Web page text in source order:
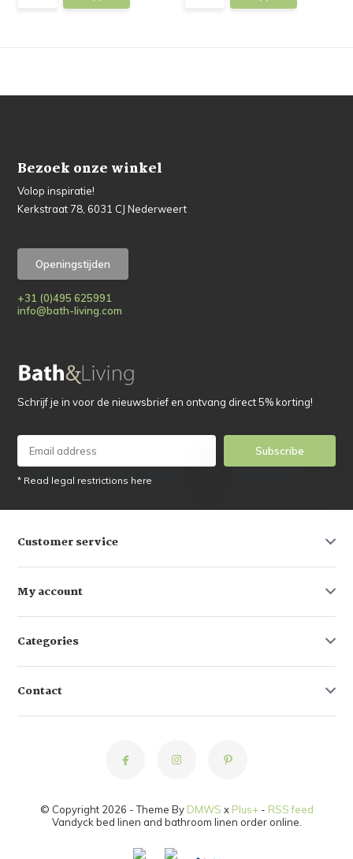
Bezoek onze winkel
Volop inspiratie!
Kerkstraat 78, 6031 CJ Nederweert
Openingstijden
+31 (0)495 625991
info@bath-living.com
Schrijf je in voor de nieuwsbrief en ontvang direct 5% korting!
Subscribe
* Read legal restrictions here
Customer service
My account
Categories
Contact
© Copyright 2026 - Theme By DMWS x Plus+- RSS feed
Vandyck bed linen and bathroom linen order online.